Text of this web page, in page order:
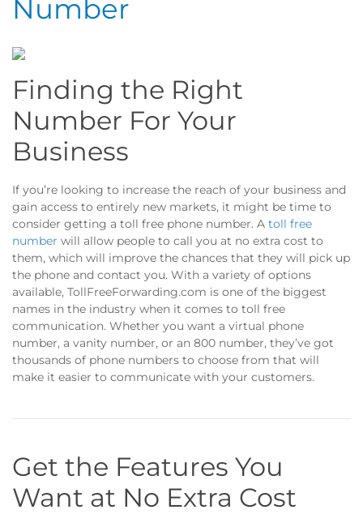
Number
Finding the Right
Number For Your
Business
If you’re looking to increase the reach of your business and
gain access to entirely new markets, it might be time to
consider getting a toll free phone number. A toll free
number will allow people to call you at no extra cost to
them, which will improve the chances that they will pick up
the phone and contact you. With a variety of options
available, TollFreeForwarding.com is one of the biggest
names in the industry when it comes to toll free
communication. Whether you want a virtual phone
number, a vanity number, or an 800 number, they’ve got
thousands of phone numbers to choose from that will
make it easier to communicate with your customers.
Get the Features You
Want at No Extra Cost